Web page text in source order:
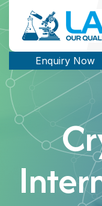
Enquiry Now